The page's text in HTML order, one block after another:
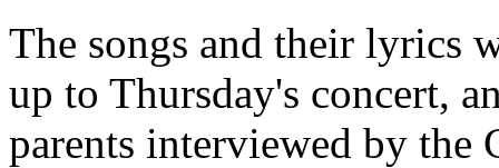
The songs and their lyrics
up to Thursday's concert,
parents interviewed by the